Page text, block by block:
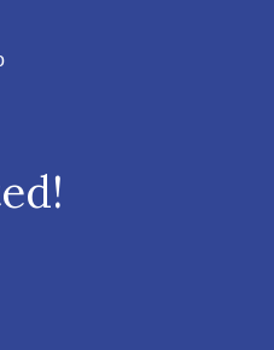
Shore Chamber
Eastern Shore Chamber
to Eastern Shore